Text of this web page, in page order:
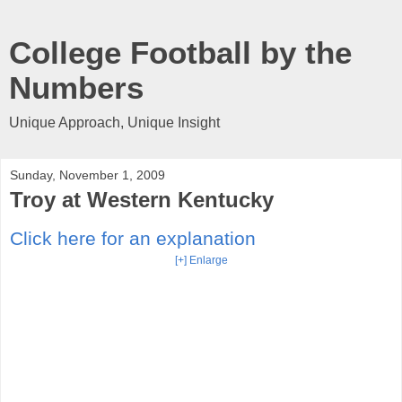
College Football by the
Numbers
Unique Approach, Unique Insight
Sunday, November 1, 2009
Troy at Western Kentucky
Click here for an explanation
[+] Enlarge